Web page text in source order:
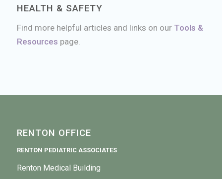
HEALTH & SAFETY
Find more helpful articles and links on our Tools &
Resources page.
RENTON OFFICE
RENTON PEDIATRIC ASSOCIATES
Renton Medical Building